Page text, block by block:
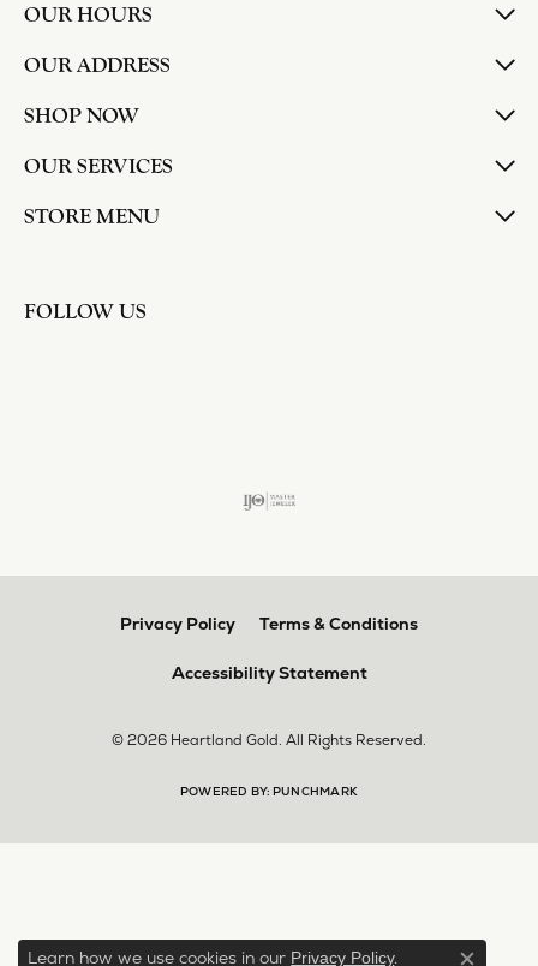
OUR HOURS
OUR ADDRESS
SHOP NOW
OUR SERVICES
STORE MENU
FOLLOW US
Privacy Policy Terms & Conditions
Accessibility Statement
© 2026 Heartland Gold. All Rights Reserved.
POWERED BY: PUNCHMARK
Learn how we use cookies in our Privacy Policy.